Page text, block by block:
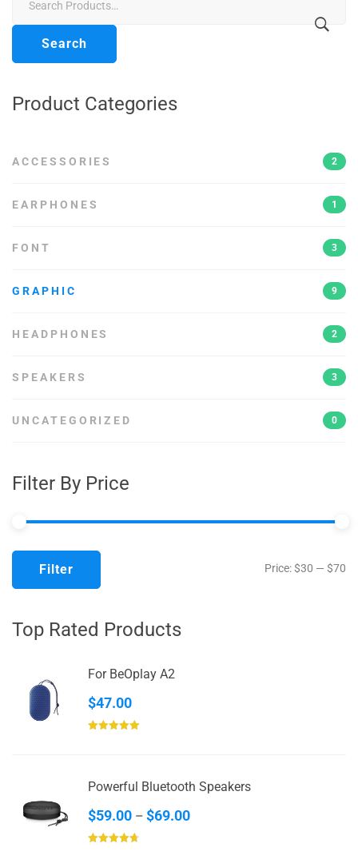
Search
Product Categories
ACCESSORIES 2
EARPHONES 1
FONT 3
GRAPHIC 9
HEADPHONES 2
SPEAKERS 3
UNCATEGORIZED 0
Filter By Price
Filter Price:$30 — $70
Top Rated Products
For BeOplay A2
$47.00
Powerful Bluetooth Speakers
$59.00 – $69.00Price